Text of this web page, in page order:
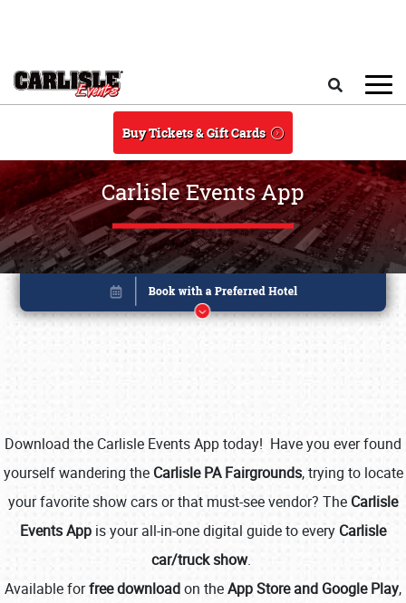
Buy Tickets & Gift Cards
Carlisle Events App
Download the Carlisle Events App today! Have you ever found
yourself wandering the Carlisle PA Fairgrounds, trying to locate
your favorite show cars or that must-see vendor? The Carlisle
Events App is your all-in-one digital guide to every Carlisle
car/truck show.
Available forfree downloadon theApp Store and Google Play,
Book online or call (800) 216-1876